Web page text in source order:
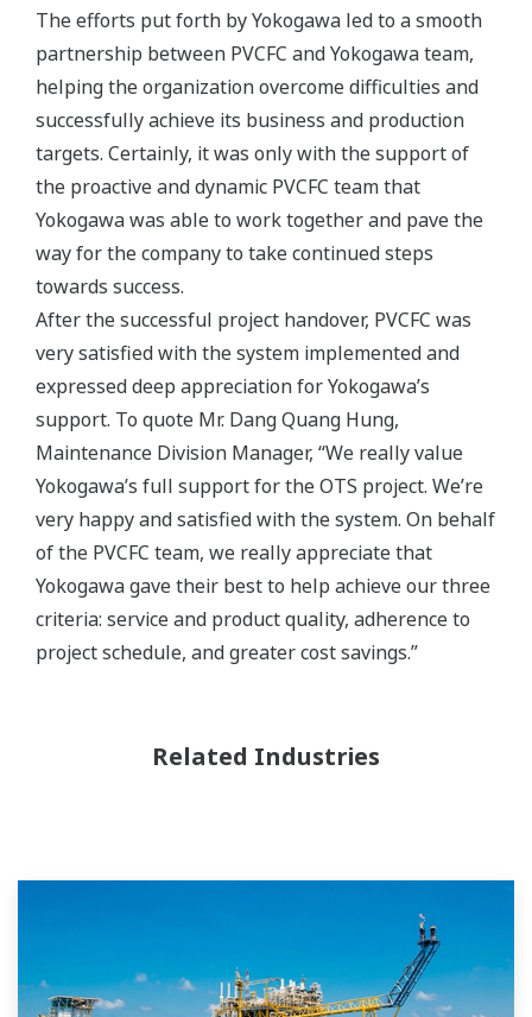
The efforts put forth by Yokogawa led to a smooth
partnership between PVCFC and Yokogawa team,
helping the organization overcome difficulties and
successfully achieve its business and production
targets. Certainly, it was only with the support of
the proactive and dynamic PVCFC team that
Yokogawa was able to work together and pave the
way for the company to take continued steps
towards success.
After the successful project handover, PVCFC was
very satisfied with the system implemented and
expressed deep appreciation for Yokogawa’s
support. To quote Mr. Dang Quang Hung,
Maintenance Division Manager, “We really value
Yokogawa’s full support for the OTS project. We’re
very happy and satisfied with the system. On behalf
of the PVCFC team, we really appreciate that
Yokogawa gave their best to help achieve our three
criteria: service and product quality, adherence to
project schedule, and greater cost savings.”
Related Industries